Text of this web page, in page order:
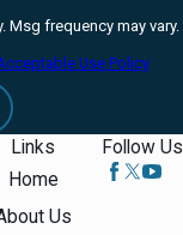
frequency may vary.
Use Policy
Links
Home
Us
Follow Us